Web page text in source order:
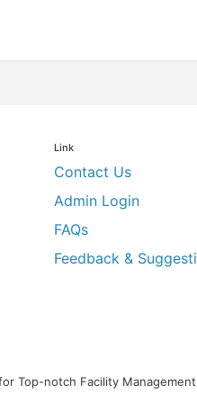
Link
Contact Us
Admin Login
FAQs
Feedback &
Top-notch Facility